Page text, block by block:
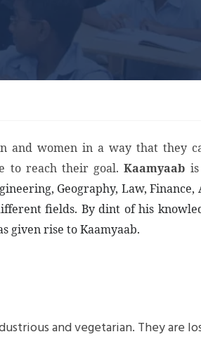
and women in a way that they
to reach their goal.Kaamyaab
Geography, Law, Finance,
fields. By dint of his
given rise to Kaamyaab.
and vegetarian. They are